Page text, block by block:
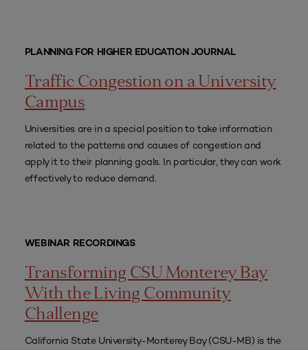
PLANNING FOR HIGHER EDUCATION JOURNAL
Traffic Congestion on a University
Campus
Universities are in a special position to take information
related to the patterns and causes of congestion and
apply it to their planning goals. In particular, they can work
effectively to reduce demand.
WEBINAR RECORDINGS
Transforming CSU Monterey Bay
With the Living Community
Challenge
California State University-Monterey Bay (CSU-MB) is the